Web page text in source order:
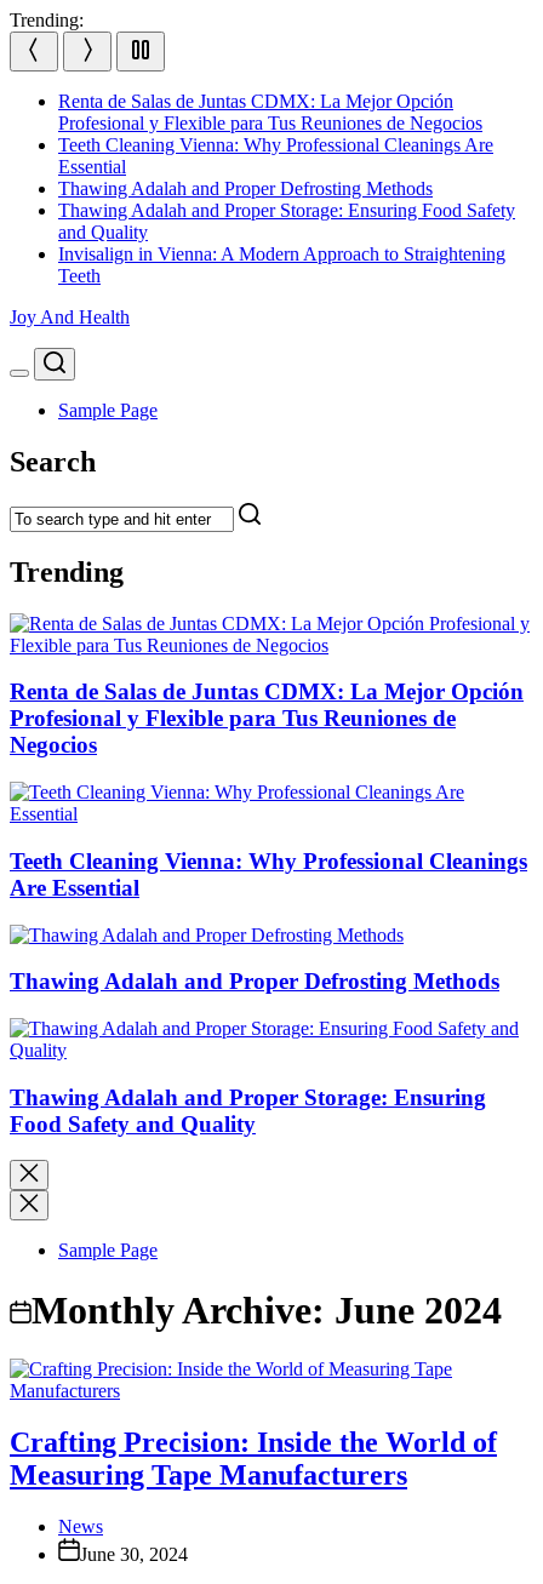
Skip
to
content
Trending:
Renta de Salas de Juntas CDMX: La Mejor Opción
Profesional y Flexible para Tus Reuniones de Negocios
Teeth Cleaning Vienna: Why Professional Cleanings Are
Essential
Thawing Adalah and Proper Defrosting Methods
Thawing Adalah and Proper Storage: Ensuring Food Safety
and Quality
Invisalign in Vienna: A Modern Approach to Straightening
Teeth
Joy And Health
Menu
Search
Sample Page
Search
Trending
Renta de Salas de Juntas CDMX: La Mejor Opción
Profesional y Flexible para Tus Reuniones de
Negocios
Teeth Cleaning Vienna: Why Professional Cleanings
Are Essential
Thawing Adalah and Proper Defrosting Methods
Thawing Adalah and Proper Storage: Ensuring
Food Safety and Quality
Sample Page
Monthly Archive: June 2024
Crafting Precision: Inside the World of
Measuring Tape Manufacturers
News
June 30, 2024